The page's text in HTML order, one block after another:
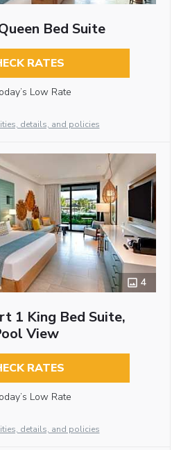
Bed Suite
RATES
Low Rate
details, and policies
4
1 King Bed Suite,
View
RATES
Low Rate
details, and policies